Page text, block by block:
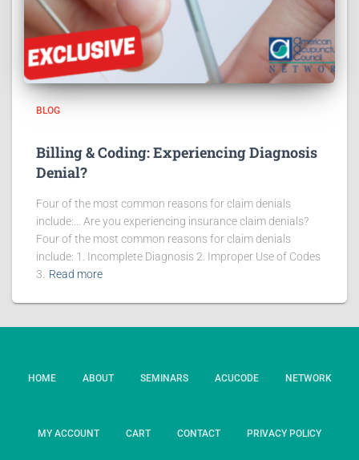
BLOG
Billing & Coding: Experiencing Diagnosis
Denial?
Four of the most common reasons for claim denials
include:… Are you experiencing insurance claim denials?
Four of the most common reasons for claim denials
include: 1. Incomplete Diagnosis 2. Improper Use of Codes
3.
Read more
HOME ABOUT SEMINARS ACUCODE NETWORK
MY ACCOUNT CART CONTACT PRIVACY POLICY